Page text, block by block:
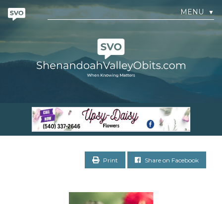
MENU ▼
Print Share on Facebook